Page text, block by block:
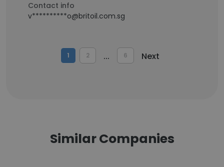
Contact info
v**********o@britoil.com.sg
1 2 ... 6 Next
Similar Companies